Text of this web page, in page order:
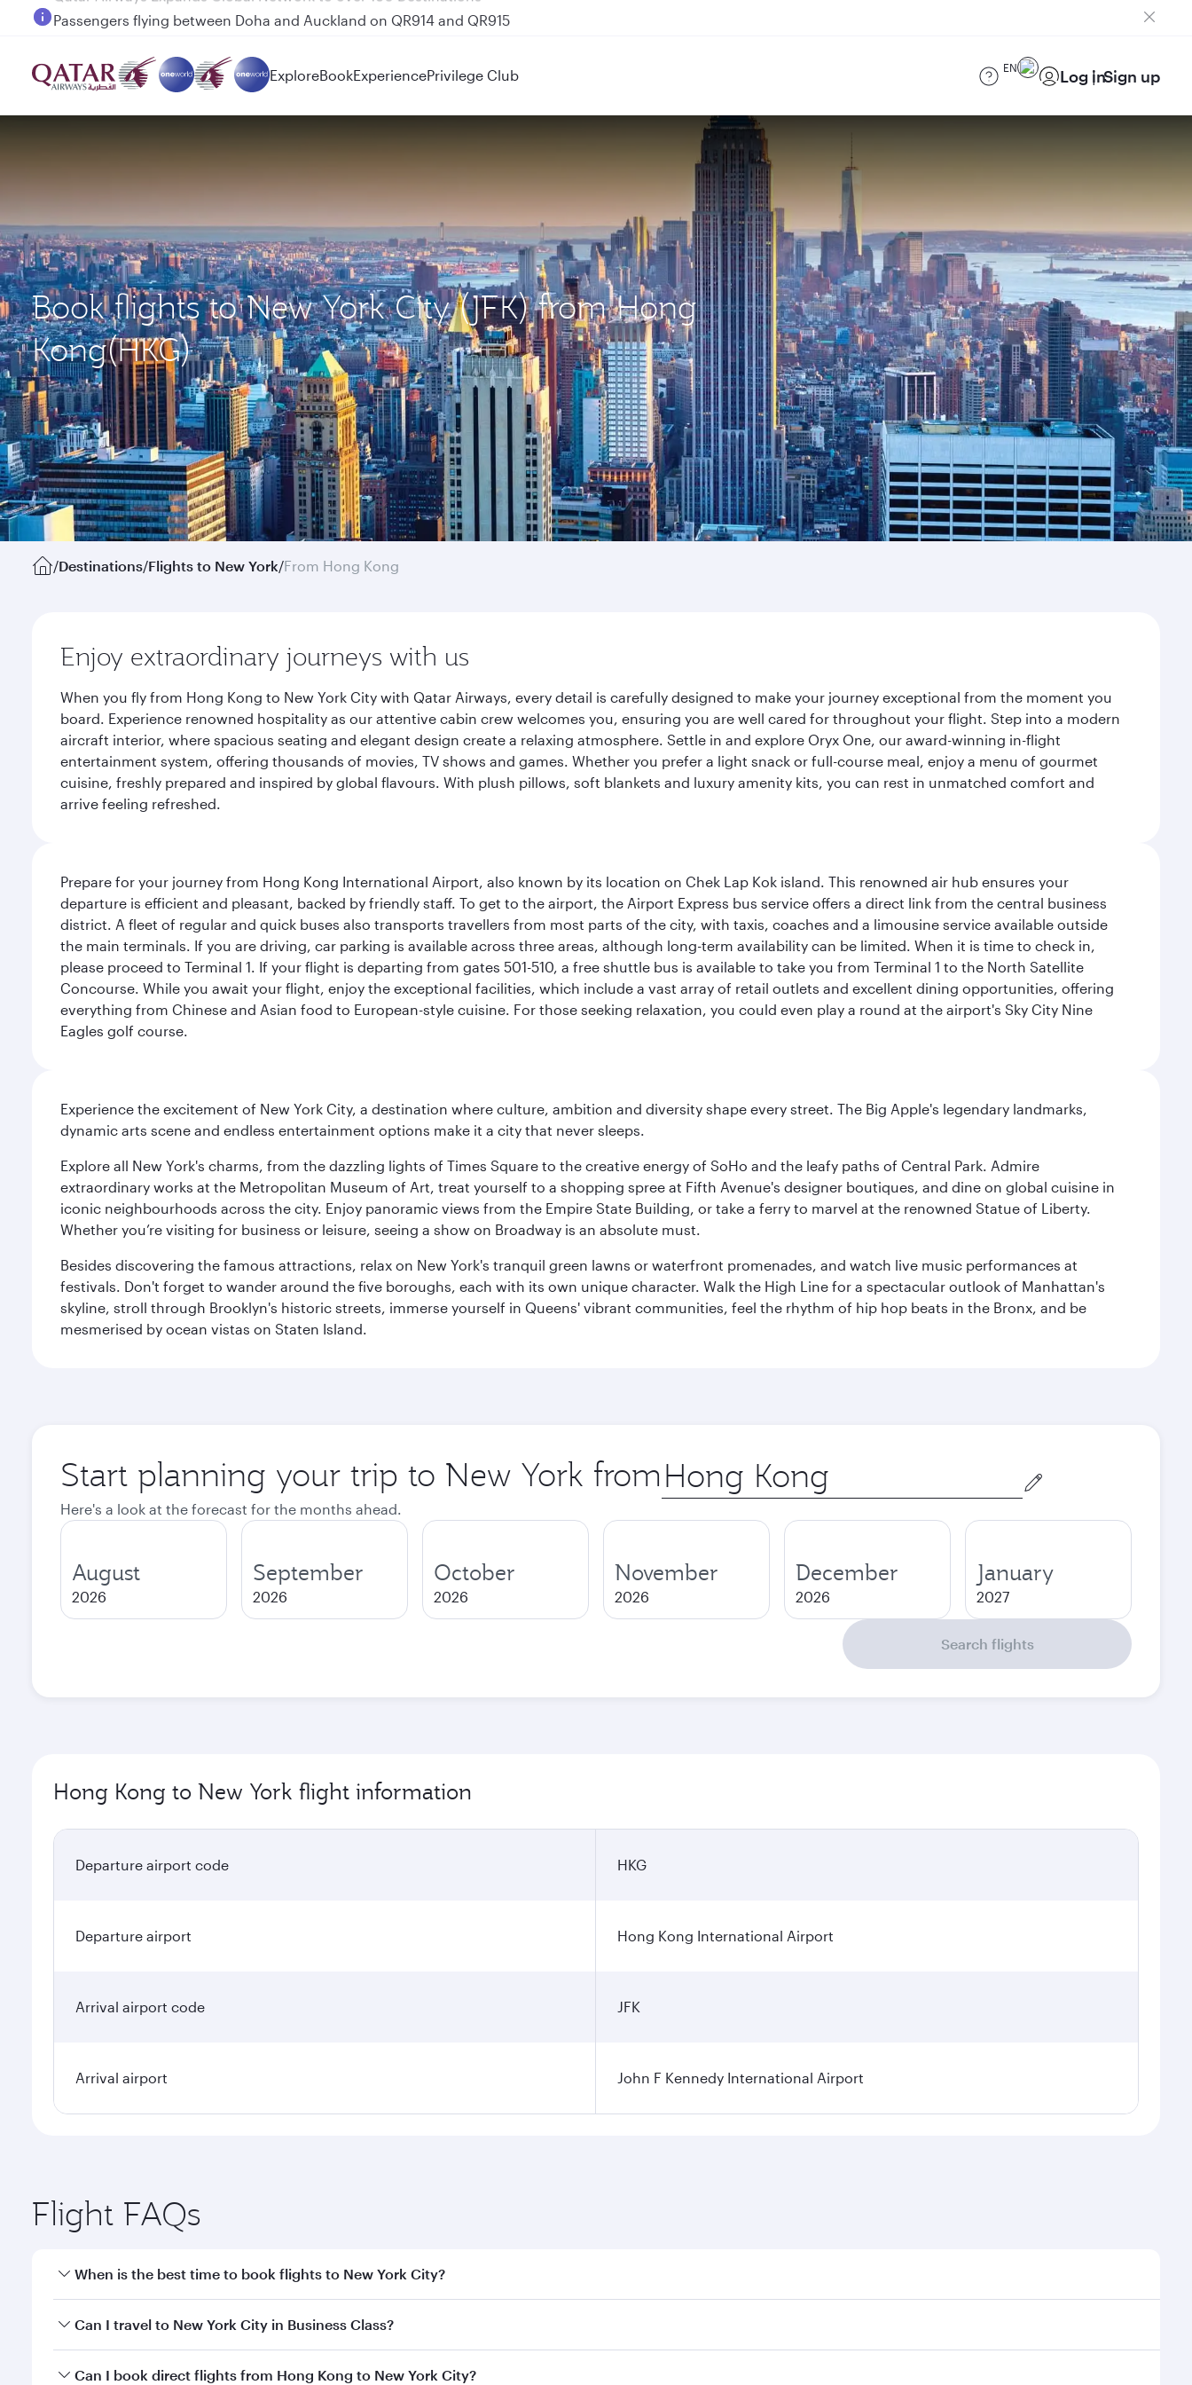
Passengers flying between Doha and Auckland on QR914 and QR915
ExploreBookExperiencePrivilege Club EN Log inSign up
Book flights to New York City (JFK) from Hong
Kong(HKG)
/Destinations/Flights to New York/From Hong Kong
Enjoy extraordinary journeys with us
When you fly from Hong Kong to New York City with Qatar Airways, every detail is carefully designed to make your journey exceptional from the moment you
board. Experience renowned hospitality as our attentive cabin crew welcomes you, ensuring you are well cared for throughout your flight. Step into a modern
aircraft interior, where spacious seating and elegant design create a relaxing atmosphere. Settle in and explore Oryx One, our award-winning in-flight
entertainment system, offering thousands of movies, TV shows and games. Whether you prefer a light snack or full-course meal, enjoy a menu of gourmet
cuisine, freshly prepared and inspired by global flavours. With plush pillows, soft blankets and luxury amenity kits, you can rest in unmatched comfort and
arrive feeling refreshed.
Prepare for your journey from Hong Kong International Airport, also known by its location on Chek Lap Kok island. This renowned air hub ensures your
departure is efficient and pleasant, backed by friendly staff. To get to the airport, the Airport Express bus service offers a direct link from the central business
district. A fleet of regular and quick buses also transports travellers from most parts of the city, with taxis, coaches and a limousine service available outside
the main terminals. If you are driving, car parking is available across three areas, although long-term availability can be limited. When it is time to check in,
please proceed to Terminal 1. If your flight is departing from gates 501-510, a free shuttle bus is available to take you from Terminal 1 to the North Satellite
Concourse. While you await your flight, enjoy the exceptional facilities, which include a vast array of retail outlets and excellent dining opportunities, offering
everything from Chinese and Asian food to European-style cuisine. For those seeking relaxation, you could even play a round at the airport's Sky City Nine
Eagles golf course.
Experience the excitement of New York City, a destination where culture, ambition and diversity shape every street. The Big Apple's legendary landmarks,
dynamic arts scene and endless entertainment options make it a city that never sleeps.
Explore all New York's charms, from the dazzling lights of Times Square to the creative energy of SoHo and the leafy paths of Central Park. Admire
extraordinary works at the Metropolitan Museum of Art, treat yourself to a shopping spree at Fifth Avenue's designer boutiques, and dine on global cuisine in
iconic neighbourhoods across the city. Enjoy panoramic views from the Empire State Building, or take a ferry to marvel at the renowned Statue of Liberty.
Whether you’re visiting for business or leisure, seeing a show on Broadway is an absolute must.
Besides discovering the famous attractions, relax on New York's tranquil green lawns or waterfront promenades, and watch live music performances at
festivals. Don't forget to wander around the five boroughs, each with its own unique character. Walk the High Line for a spectacular outlook of Manhattan's
skyline, stroll through Brooklyn's historic streets, immerse yourself in Queens' vibrant communities, feel the rhythm of hip hop beats in the Bronx, and be
mesmerised by ocean vistas on Staten Island.
Start planning your trip to New York from Origin
city
Here's a look at the forecast for the months ahead.
August
2026
September
2026
October
2026
November
2026
December
2026
January
2027
Search flights
Hong Kong to New York flight information
Departure airport code HKG
Departure airport Hong Kong International Airport
Arrival airport code JFK
Arrival airport John F Kennedy International Airport
Flight FAQs
When is the best time to book flights to New York City?
Book your flight to New York City early to enjoy the best fares on your preferred travel dates. Fares depend on seasonal demand, route popularity and availability of
Can I travel to New York City in Business Class?
Yes, you can travel to New York City in Business Classon all flights. When flying in Business Class, you’ll enjoy a luxurious experience as our award-winning cabin
Can I book direct flights from Hong Kong to New York City?